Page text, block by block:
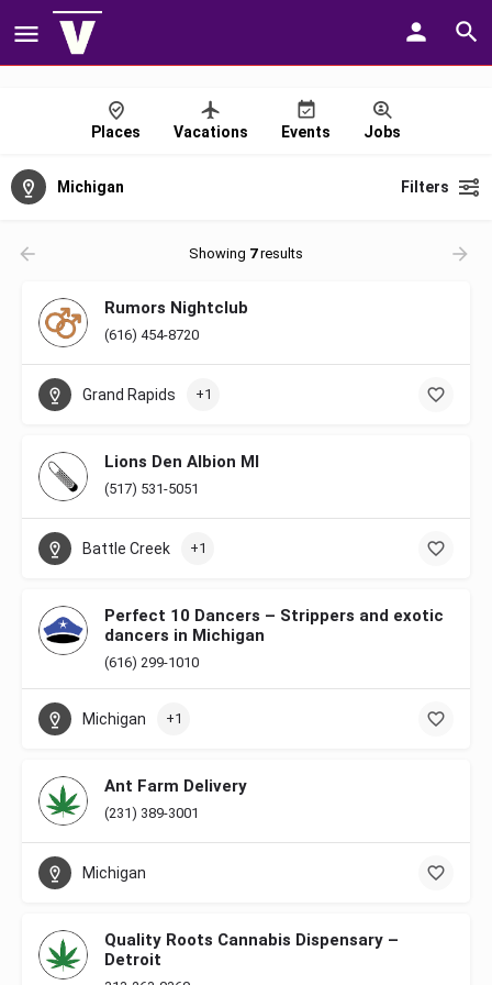
Places Vacations Events Jobs
Michigan Filters
Showing 7results
Rumors Nightclub
(616) 454-8720
Grand Rapids +1
Lions Den Albion MI
(517) 531-5051
Battle Creek +1
Perfect 10 Dancers – Strippers and exotic
dancers in Michigan
(616) 299-1010
Michigan +1
Ant Farm Delivery
(231) 389-3001
Michigan
Quality Roots Cannabis Dispensary –
Detroit